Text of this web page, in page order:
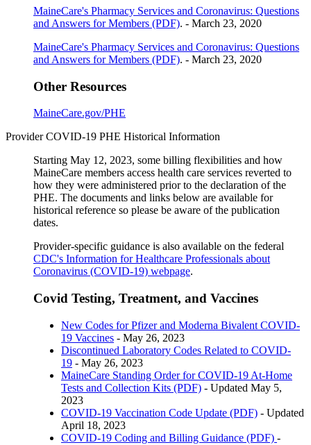
MaineCare's Pharmacy Services and Coronavirus: Questions
and Answers for Members (PDF). - March 23, 2020
MaineCare's Pharmacy Services and Coronavirus: Questions
and Answers for Members (PDF). - March 23, 2020
Other Resources
MaineCare.gov/PHE
Provider COVID-19 PHE Historical Information
Starting May 12, 2023, some billing flexibilities and how
MaineCare members access health care services reverted to
how they were administered prior to the declaration of the
PHE. The documents and links below are available for
historical reference so please be aware of the publication
dates.
Provider-specific guidance is also available on the federal
CDC's Information for Healthcare Professionals about
Coronavirus (COVID-19) webpage.
Covid Testing, Treatment, and Vaccines
New Codes for Pfizer and Moderna Bivalent COVID-
19 Vaccines - May 26, 2023
Discontinued Laboratory Codes Related to COVID-
19 - May 26, 2023
MaineCare Standing Order for COVID-19 At-Home
Tests and Collection Kits (PDF) - Updated May 5,
2023
COVID-19 Vaccination Code Update (PDF) - Updated
April 18, 2023
COVID-19 Coding and Billing Guidance (PDF) -